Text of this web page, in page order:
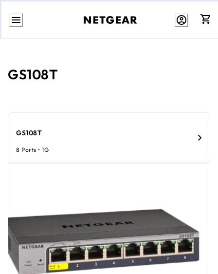
Skip
GS108T
GS108T
8 Ports • 1G